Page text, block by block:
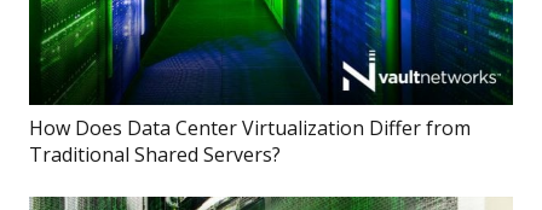
How Does Data Center Virtualization Differ from
Traditional Shared Servers?